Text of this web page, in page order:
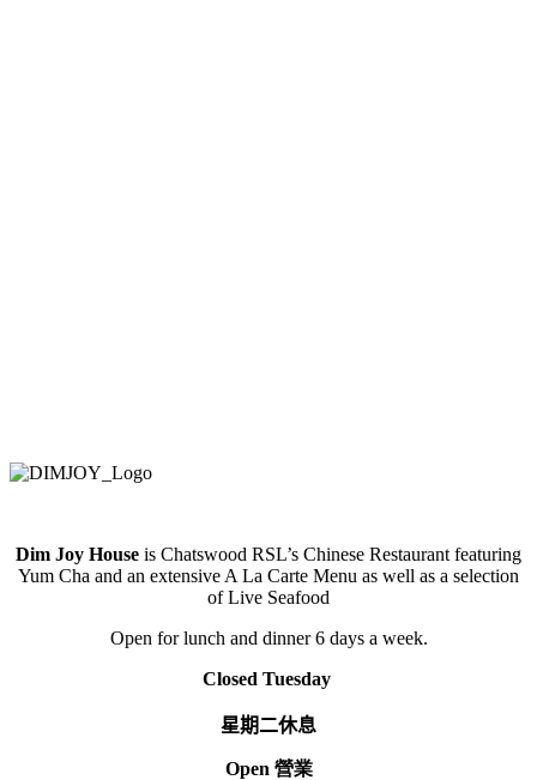
Dim Joy House is Chatswood RSL’s Chinese Restaurant featuring
Yum Cha and an extensive A La Carte Menu as well as a selection
of Live Seafood
Open for lunch and dinner 6 days a week.
Closed Tuesday
星期二休息
Open 營業